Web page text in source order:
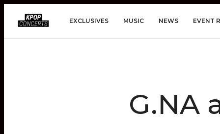
EXCLUSIVES MUSIC NEWS EVENT
G.NA